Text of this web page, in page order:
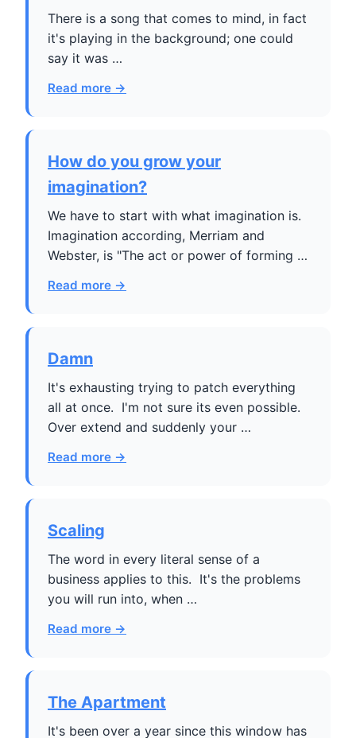
There is a song that comes to mind, in fact
it's playing in the background; one could
say it was …
Read more →
How do you grow your
imagination?
We have to start with what imagination is.
Imagination according, Merriam and
Webster, is "The act or power of forming …
Read more →
Damn
It's exhausting trying to patch everything
all at once. I'm not sure its even possible.
Over extend and suddenly your …
Read more →
Scaling
The word in every literal sense of a
business applies to this. It's the problems
you will run into, when …
Read more →
The Apartment
It's been over a year since this window has